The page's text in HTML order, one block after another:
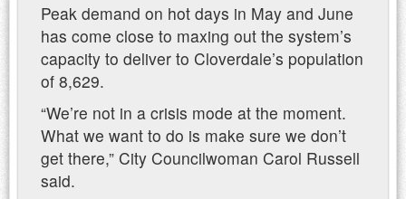
Peak demand on hot days in May and June
has come close to maxing out the system’s
capacity to deliver to Cloverdale’s population
of 8,629.
“We’re not in a crisis mode at the moment.
What we want to do is make sure we don’t
get there,” City Councilwoman Carol Russell
said.